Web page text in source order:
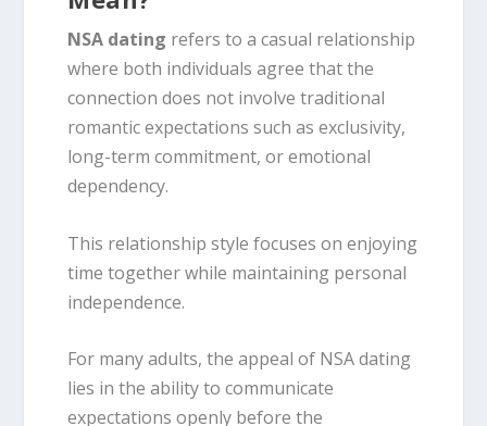
NSA dating refers to a casual relationship
where both individuals agree that the
connection does not involve traditional
romantic expectations such as exclusivity,
long-term commitment, or emotional
dependency.
This relationship style focuses on enjoying
time together while maintaining personal
independence.
For many adults, the appeal of NSA dating
lies in the ability to communicate
expectations openly before the